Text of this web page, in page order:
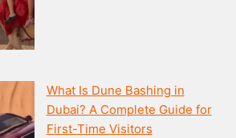
What Is Dune Bashing in
Dubai? A Complete Guide for
First-Time Visitors